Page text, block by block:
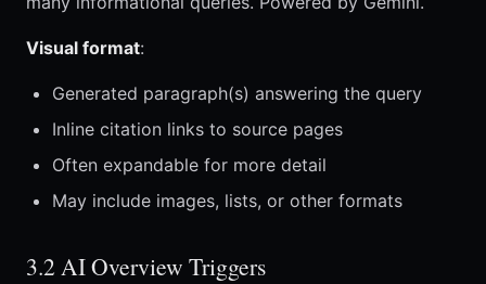
Visual format:
Generated paragraph(s) answering the query
Inline citation links to source pages
Often expandable for more detail
May include images, lists, or other formats
3.2 AI Overview Triggers